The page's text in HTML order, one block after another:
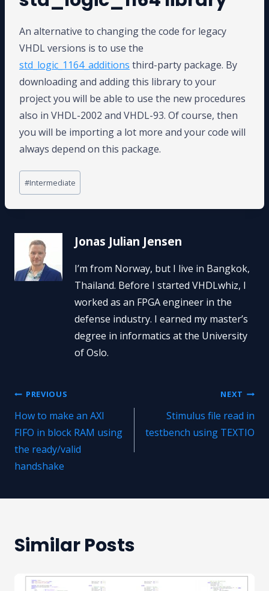
An alternative to changing the code for legacy
VHDL versions is to use the
std_logic_1164_additions third-party package. By
downloading and adding this library to your
project you will be able to use the new procedures
also in VHDL-2002 and VHDL-93. Of course, then
you will be importing a lot more and your code will
always depend on this package.
Post
Tags:
#Intermediate
Jonas Julian Jensen
I’m from Norway, but I live in Bangkok,
Thailand. Before I started VHDLwhiz, I
worked as an FPGA engineer in the
defense industry. I earned my master’s
degree in informatics at the University
of Oslo.
Post
navigation
PREVIOUS
How to make an AXI
FIFO in block RAM using
the ready/valid
handshake
NEXT
Stimulus file read in
testbench using TEXTIO
Similar Posts